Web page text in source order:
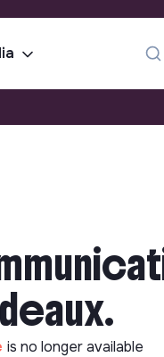
is no longer available